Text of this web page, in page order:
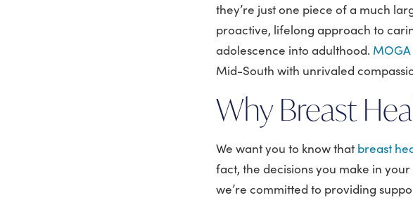
they’re just one piece of a much
proactive, lifelong approach to
adolescence into adulthood. MOGA
Mid-South with unrivaled
Why Breast
We want you to know that breast
fact, the decisions you make in
we’re committed to providing